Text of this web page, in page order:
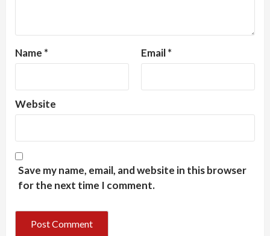
Name * Email*
Website
Save my name, email, and website in this browser
for the next time I comment.